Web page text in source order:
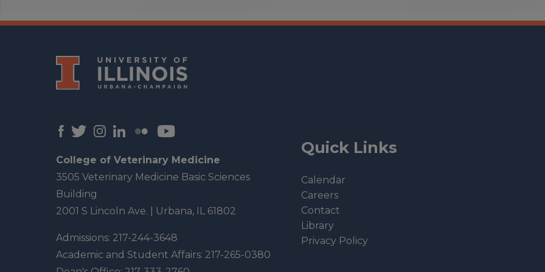
College of Veterinary Medicine
3505 Veterinary Medicine Basic Sciences
Building
2001 S Lincoln Ave. | Urbana, IL 61802
Admissions: 217-244-3648
Academic and Student Affairs: 217-265-0380
Quick Links
Calendar
Careers
Contact
Library
Privacy Policy